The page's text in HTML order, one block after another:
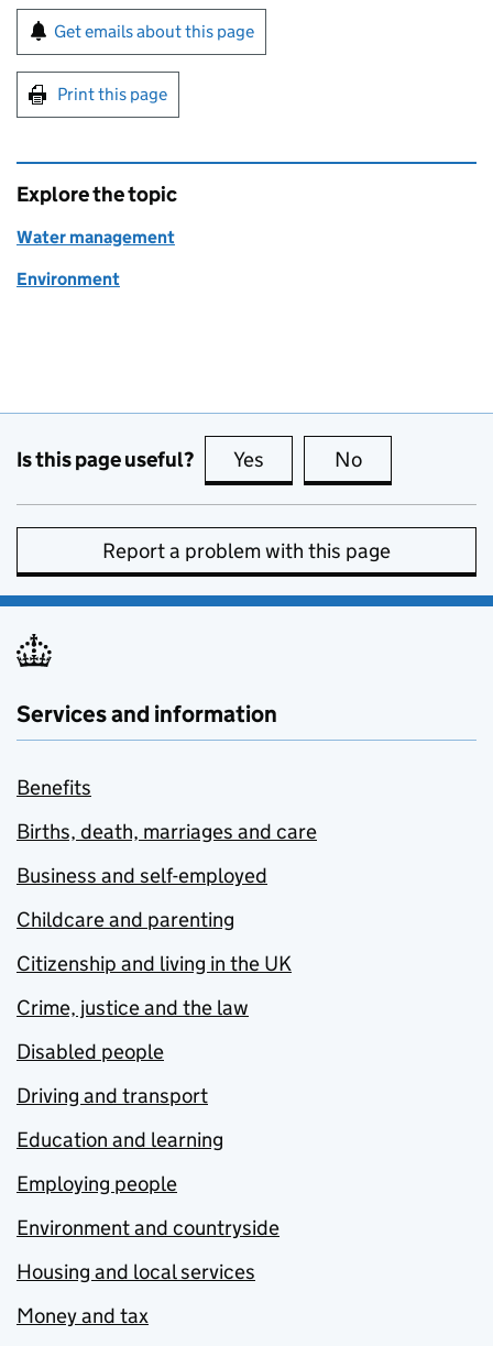
Sign up for emails or print this page
Get emails about this page
Print this page
Explore the topic
Water management
Environment
Is this page useful? Yes this page is useful
No
Report a problem with this page
Services and information
Benefits
Births, death, marriages and care
Business and self-employed
Childcare and parenting
Citizenship and living in the UK
Crime, justice and the law
Disabled people
Driving and transport
Education and learning
Employing people
Environment and countryside
Housing and local services
Money and tax